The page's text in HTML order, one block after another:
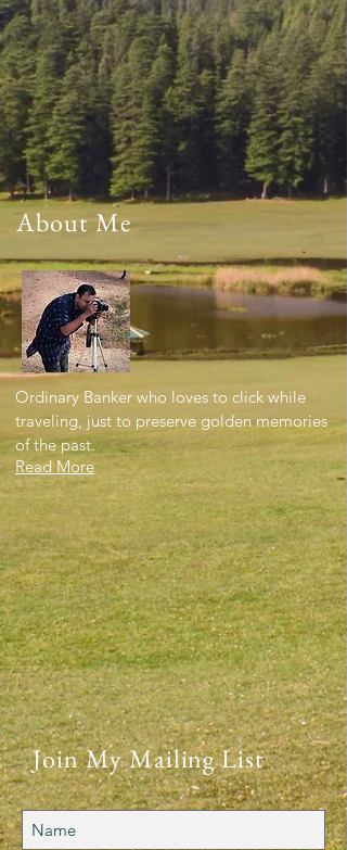
About Me
Ordinary Banker who loves to click while
traveling, just to preserve golden memories
of the past.
Read More
Join My Mailing List